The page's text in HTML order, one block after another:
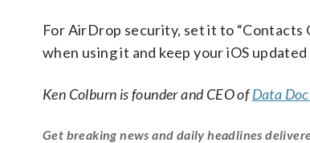
For AirDrop security, set it to
when using it and keep your iOS
Ken Colburn is founder and CEO ofData
Get breaking news and daily headlines